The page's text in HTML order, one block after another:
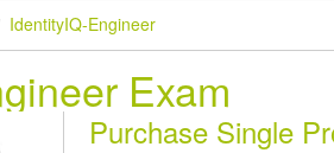
IdentityIQ-Engineer
Exam
Purchase Single